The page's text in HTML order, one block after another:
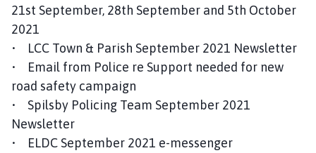
21st September, 28th September and 5th October
2021
• LCC Town & Parish September 2021 Newsletter
• Email from Police re Support needed for new
road safety campaign
• Spilsby Policing Team September 2021
Newsletter
• ELDC September 2021 e-messenger